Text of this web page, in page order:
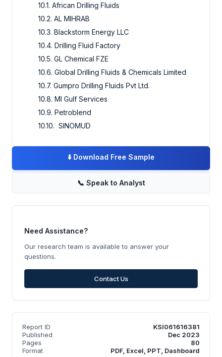
10.1. African Drilling Fluids
10.2. AL MIHRAB
10.3. Blackstorm Energy LLC
10.4. Drilling Fluid Factory
10.5. GL Chemical FZE
10.6. Global Drilling Fluids & Chemicals Limited
10.7. Gumpro Drilling Fluids Pvt Ltd.
10.8. MI Gulf Services
10.9. Petroblend
10.10. SINOMUD
⬇️ Download Free Sample
📞 Speak to Analyst
Need Assistance?
Our research team is available to answer your
questions.
Contact Us
Report ID
KSI061616381
Published
Dec 2023
Pages
80
Format
PDF, Excel, PPT, Dashboard